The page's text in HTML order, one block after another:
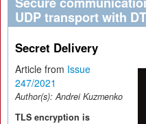
UDP transport with
Secret Delivery
Article from Issue
247/2021
Author(s):Andrei Kuzmenko
TLS encryption is